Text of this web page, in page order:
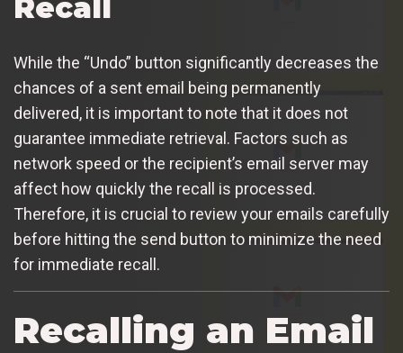
Recall
While the “Undo” button significantly decreases the
chances of a sent email being permanently
delivered, it is important to note that it does not
guarantee immediate retrieval. Factors such as
network speed or the recipient’s email server may
affect how quickly the recall is processed.
Therefore, it is crucial to review your emails carefully
before hitting the send button to minimize the need
for immediate recall.
Recalling an Email